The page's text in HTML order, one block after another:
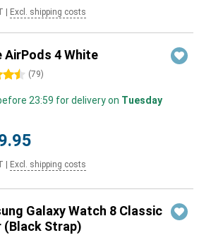
Excl. shipping costs
AirPods 4 White
(79)
23:59 for delivery on Tuesday
Excl. shipping costs
Galaxy Watch 8 Classic
(Black Strap)